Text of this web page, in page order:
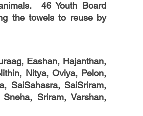
46 Youth Board
the towels to reuse by
Eashan, Hajanthan,
Nitya, Oviya, Pelon,
SaiSahasra, SaiSriram,
Sriram, Varshan,